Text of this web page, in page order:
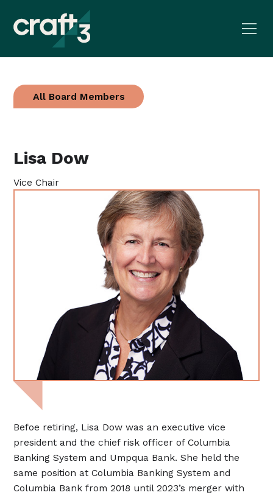
All Board Members
Lisa Dow
Vice Chair
Befoe retiring, Lisa Dow was an executive vice
president and the chief risk officer of Columbia
Banking System and Umpqua Bank. She held the
same position at Columbia Banking System and
Columbia Bank from 2018 until 2023’s merger with